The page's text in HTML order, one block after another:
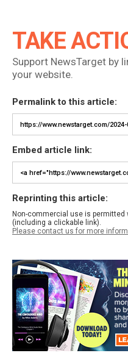
TAKE
Support NewsTarget by
your website.
Permalink to this article:
Embed article link:
Reprinting this article:
Non-commercial use is
(including a clickable link).
Please contact us for more